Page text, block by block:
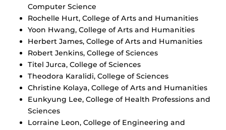
Computer Science
Rochelle Hurt, College of Arts and Humanities
Yoon Hwang, College of Arts and Humanities
Herbert James, College of Arts and Humanities
Robert Jenkins, College of Sciences
Titel Jurca, College of Sciences
Theodora Karalidi, College of Sciences
Christine Kolaya, College of Arts and Humanities
Eunkyung Lee, College of Health Professions and
Sciences
Lorraine Leon, College of Engineering and